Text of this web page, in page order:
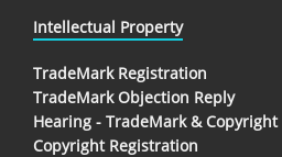
Intellectual Property
TradeMark Registration
TradeMark Objection Reply
Hearing - TradeMark & Copyright
Copyright Registration